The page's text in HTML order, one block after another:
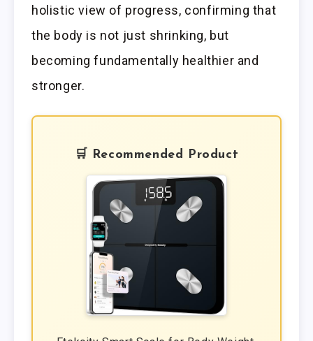
holistic view of progress, confirming that
the body is not just shrinking, but
becoming fundamentally healthier and
stronger.
🛒 Recommended Product